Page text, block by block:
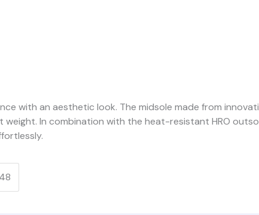
with an aesthetic look. The midsole made from
weight. In combination with the heat-resistant HRO
48